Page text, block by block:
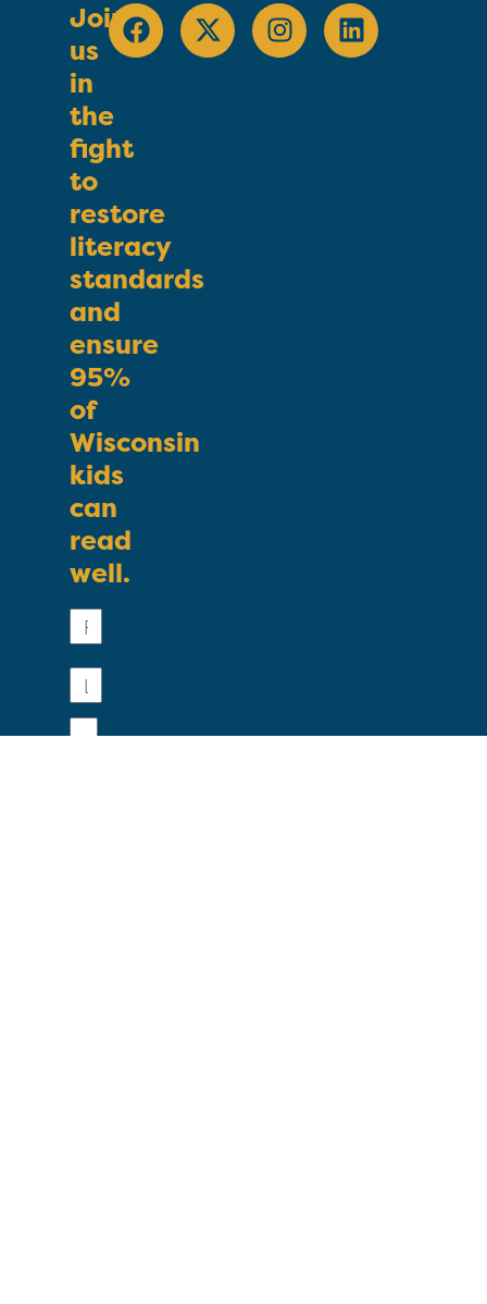
Join
us
in
the
fight
to
restore
literacy
standards
and
ensure
95%
of
Wisconsin
kids
can
read
well.